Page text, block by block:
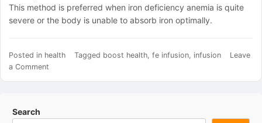
This method is preferred when iron deficiency anemia is quite
severe or the body is unable to absorb iron optimally.
Posted in health Tagged boost health, fe infusion, infusion
Leave
a Comment
Search